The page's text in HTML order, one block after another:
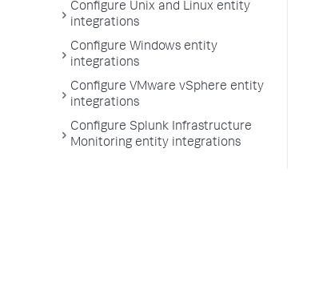
Configure Unix and Linux entity
integrations
Configure Windows entity
integrations
Configure VMware vSphere entity
integrations
Configure Splunk Infrastructure
Monitoring entity integrations